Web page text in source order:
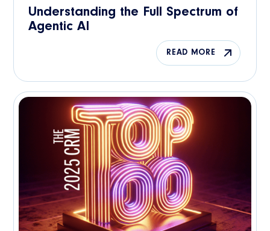
Understanding the Full Spectrum of
Agentic AI
READ MORE